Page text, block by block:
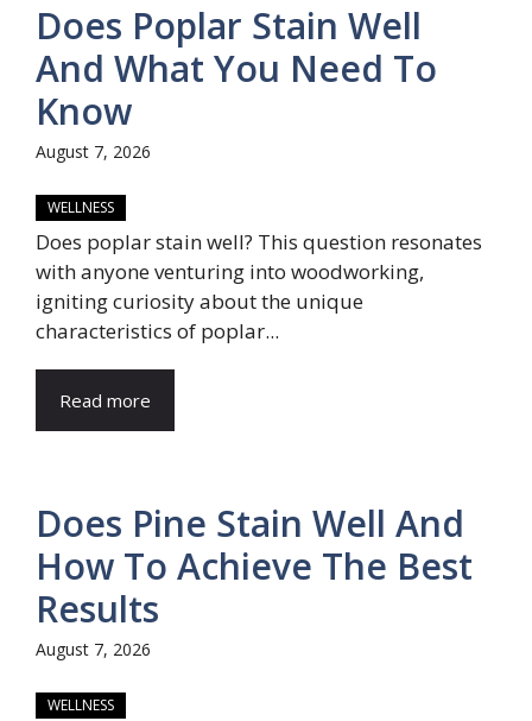
Does Poplar Stain Well
And What You Need To
Know
August 7, 2026
WELLNESS
Does poplar stain well? This question resonates
with anyone venturing into woodworking,
igniting curiosity about the unique
characteristics of poplar...
Read more
Does Pine Stain Well And
How To Achieve The Best
Results
August 7, 2026
WELLNESS